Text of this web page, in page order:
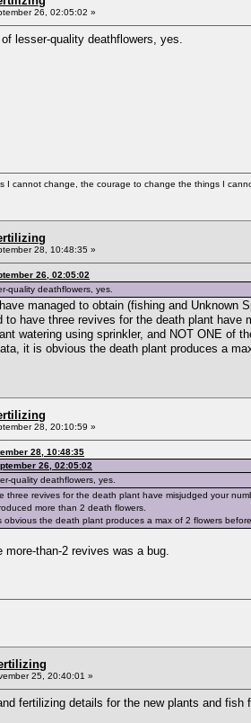
26, 02:05:02 »
lesser-quality deathflowers, yes.
I cannot change, the courage to change the things I
28, 10:48:35 »
26, 02:05:02
quality deathflowers, yes.
managed to obtain (fishing and Unknown
to have three revives for the death plant
watering using sprinkler, and NOT ONE of
it is obvious the death plant produces a
28, 20:10:59 »
28, 10:48:35
26, 02:05:02
quality deathflowers, yes.
three revives for the death plant have misjudged your
more than 2 death flowers.
the death plant produces a max of 2 flowers
more-than-2 revives was a bug.
25, 20:40:01 »
fertilizing details for the new plants and fish